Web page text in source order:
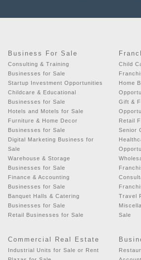
Business For Sale
Consulting & Training
Businesses for Sale
Startup Investment Opportunities
Childcare & Educational
Businesses for Sale
Hotels and Motels for Sale
Furniture & Home Decor
Businesses for Sale
Digital Marketing Business for
Sale
Warehouse & Storage
Businesses for Sale
Finance & Accounting
Businesses for Sale
Banquet Halls & Catering
Businesses for Sale
Retail Businesses for Sale
Child
Home
Gift &
Retail
Senior
Travel
Sale
Commercial Real Estate
Industrial Units for Sale or Rent